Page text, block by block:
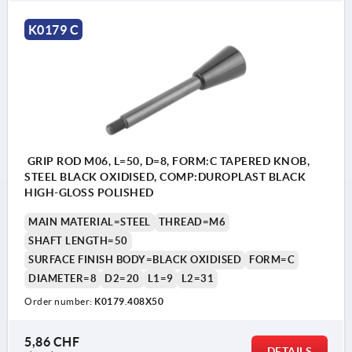
K0179 C
GRIP ROD M06, L=50, D=8, FORM:C TAPERED KNOB,
STEEL BLACK OXIDISED, COMP:DUROPLAST BLACK
HIGH-GLOSS POLISHED
MAIN MATERIAL=STEEL
THREAD=M6
SHAFT LENGTH=50
SURFACE FINISH BODY=BLACK OXIDISED
FORM=C
DIAMETER=8
D2=20 L1=9 L2=31
Order number: K0179.408X50
5,86 CHF